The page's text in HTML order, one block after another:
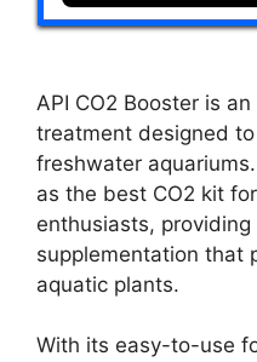
API CO2 Booster is
treatment designed
freshwater
as the best CO2 kit
enthusiasts,
supplementation that
aquatic plants.
With its easy-to-use